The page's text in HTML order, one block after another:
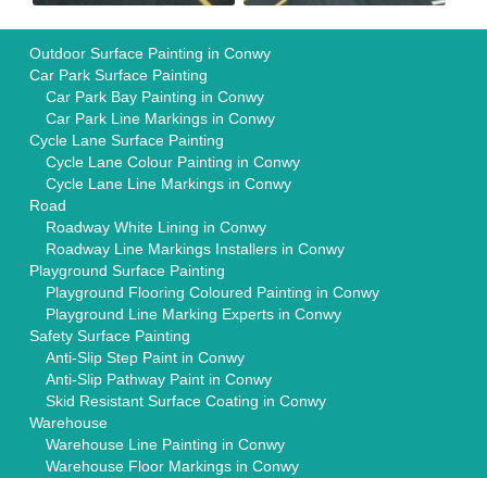
Outdoor Surface Painting in Conwy
Car Park Surface Painting
Car Park Bay Painting in Conwy
Car Park Line Markings in Conwy
Cycle Lane Surface Painting
Cycle Lane Colour Painting in Conwy
Cycle Lane Line Markings in Conwy
Road
Roadway White Lining in Conwy
Roadway Line Markings Installers in Conwy
Playground Surface Painting
Playground Flooring Coloured Painting in Conwy
Playground Line Marking Experts in Conwy
Safety Surface Painting
Anti-Slip Step Paint in Conwy
Anti-Slip Pathway Paint in Conwy
Skid Resistant Surface Coating in Conwy
Warehouse
Warehouse Line Painting in Conwy
Warehouse Floor Markings in Conwy